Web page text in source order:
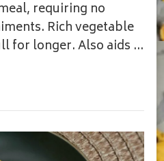
requiring no
Rich vegetable
for longer. Also aids …